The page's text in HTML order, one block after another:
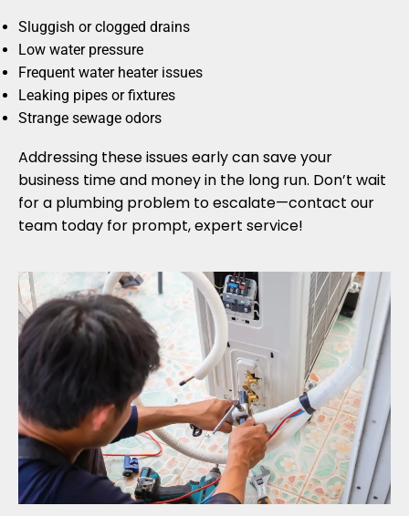
Sluggish or clogged drains
Low water pressure
Frequent water heater issues
Leaking pipes or fixtures
Strange sewage odors
Addressing these issues early can save your
business time and money in the long run. Don’t wait
for a plumbing problem to escalate—contact our
team today for prompt, expert service!